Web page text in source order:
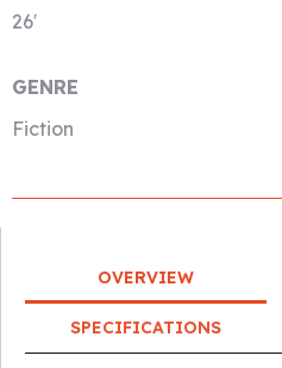
26′
GENRE
Fiction
OVERVIEW
SPECIFICATIONS